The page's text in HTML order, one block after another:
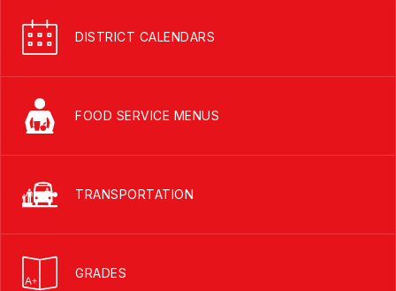
DISTRICT CALENDARS
FOOD SERVICE MENUS
TRANSPORTATION
GRADES